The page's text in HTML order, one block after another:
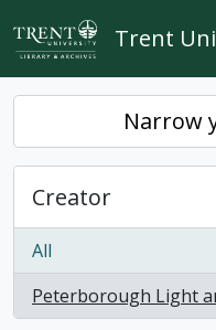
Skip to main content
Trent
Narrow
Creator
All
Peterborough Light
, 1 results